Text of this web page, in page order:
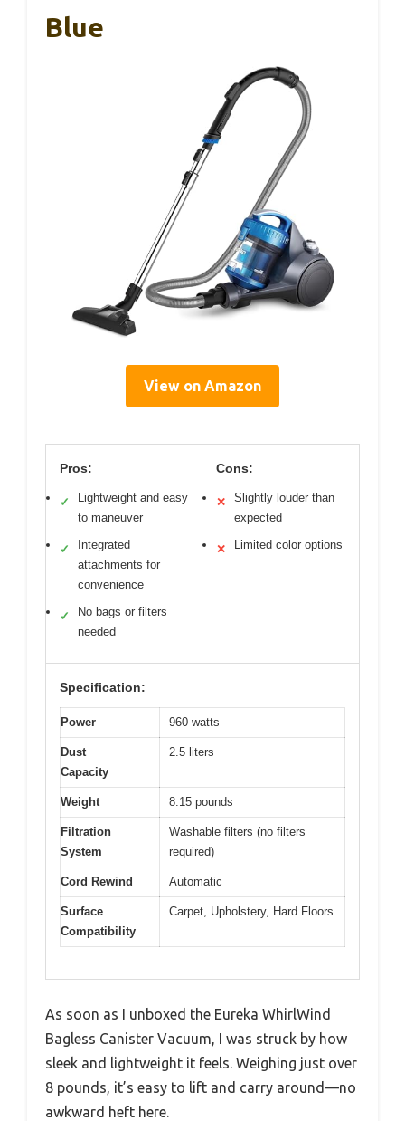
Blue
View on Amazon
Pros:
✓
Lightweight and easy
to maneuver
✓
Integrated
attachments for
convenience
✓
No bags or filters
needed
Cons:
✕
Slightly louder than
expected
✕ Limited color options
Specification:
Power 960 watts
Dust
Capacity
2.5 liters
Weight 8.15 pounds
Filtration
System
Washable filters (no filters
required)
Cord Rewind Automatic
Surface
Compatibility
Carpet, Upholstery, Hard Floors
As soon as I unboxed the Eureka WhirlWind
Bagless Canister Vacuum, I was struck by how
sleek and lightweight it feels. Weighing just over
8 pounds, it’s easy to lift and carry around—no
awkward heft here.